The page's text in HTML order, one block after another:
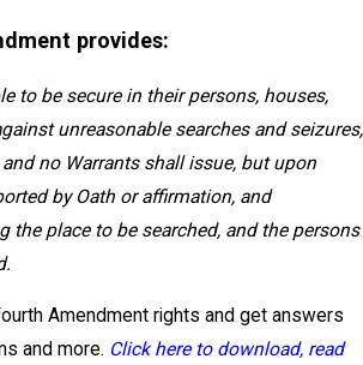
provides:
to be secure in their persons, houses,
unreasonable searches and seizures,
no Warrants shall issue, but upon
by Oath or affirmation, and
the place to be searched, and the persons
Amendment rights and get answers
and more. Click here to download, read